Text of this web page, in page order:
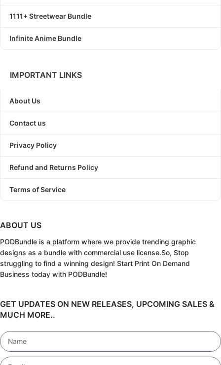
1111+ Streetwear Bundle
Infinite Anime Bundle
IMPORTANT LINKS
About Us
Contact us
Privacy Policy
Refund and Returns Policy
Terms of Service
ABOUT US
PODBundle is a platform where we provide trending graphic
designs as a bundle with commercial use license.So, Stop
struggling to find a winning design! Start Print On Demand
Business today with PODBundle!
GET UPDATES ON NEW RELEASES, UPCOMING SALES &
MUCH MORE..